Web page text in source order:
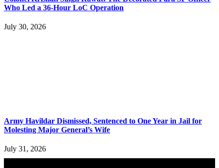
Who Led a 36-Hour LoC Operation
July 30, 2026
Army Havildar Dismissed, Sentenced to One Year in Jail for
Molesting Major General’s Wife
July 31, 2026